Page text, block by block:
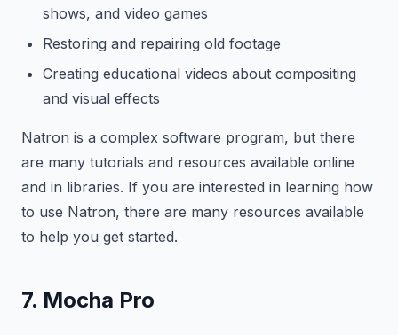
shows, and video games
Restoring and repairing old footage
Creating educational videos about compositing
and visual effects
Natron is a complex software program, but there
are many tutorials and resources available online
and in libraries. If you are interested in learning how
to use Natron, there are many resources available
to help you get started.
7. Mocha Pro